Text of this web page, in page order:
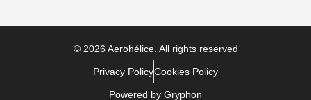
© 2026 Aerohélice. All rights reserved
Privacy PolicyCookies Policy
Powered by Gryphon